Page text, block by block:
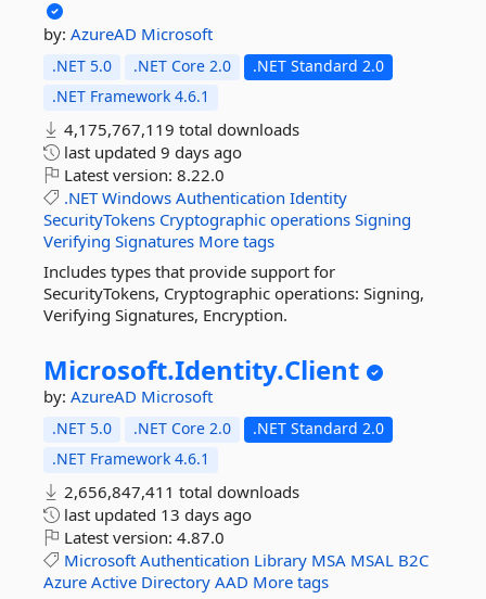
by: AzureAD Microsoft
.NET 5.0 .NET Core 2.0
.NET Standard 2.0
.NET Framework 4.6.1
4,175,767,119 total downloads
last updated 9 days ago
Latest version: 8.22.0
.NET Windows Authentication Identity
SecurityTokens Cryptographic operations Signing
Verifying Signatures More tags
Includes types that provide support for
SecurityTokens, Cryptographic operations: Signing,
Verifying Signatures, Encryption.
Microsoft.Identity.Client
by: AzureAD Microsoft
.NET 5.0 .NET Core 2.0
.NET Standard 2.0
.NET Framework 4.6.1
2,656,847,411 total downloads
last updated 13 days ago
Latest version: 4.87.0
Microsoft Authentication Library MSA MSAL B2C
Azure Active Directory AAD More tags